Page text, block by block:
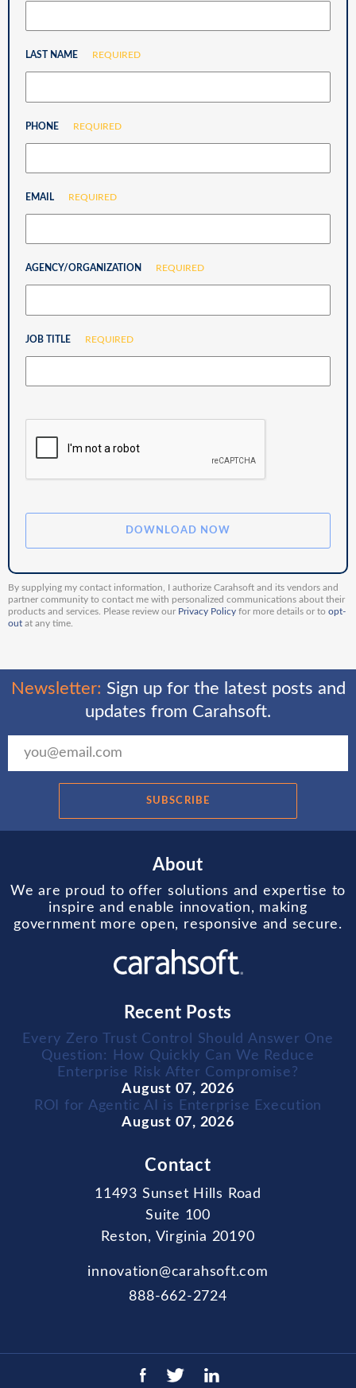
LAST NAME REQUIRED
PHONE REQUIRED
EMAIL REQUIRED
AGENCY/ORGANIZATION REQUIRED
JOB TITLE REQUIRED
By supplying my contact information, I authorize Carahsoft and its vendors and
partner community to contact me with personalized communications about their
products and services. Please review our Privacy Policy for more details or to opt-
out at any time.
Newsletter: Sign up for the latest posts and
updates from Carahsoft.
SUBSCRIBE
About
We are proud to offer solutions and expertise to
inspire and enable innovation, making
government more open, responsive and secure.
Recent Posts
Every Zero Trust Control Should Answer One
Question: How Quickly Can We Reduce
Enterprise Risk After Compromise?
August 07, 2026
ROI for Agentic AI is Enterprise Execution
August 07, 2026
Contact
11493 Sunset Hills Road
Suite 100
Reston, Virginia 20190
innovation@carahsoft.com
888-662-2724